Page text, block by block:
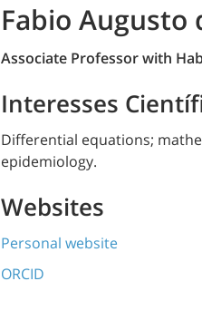
Fabio Augusto
Associate Professor with
Interesses
Differential equations;
epidemiology.
Websites
Personal website
ORCID